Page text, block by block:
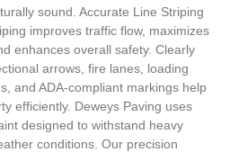
sound. Accurate Line Striping
improves traffic flow, maximizes
enhances overall safety. Clearly
arrows, fire lanes, loading
and ADA-compliant markings help
efficiently. Deweys Paving uses
designed to withstand heavy
conditions. Our precision